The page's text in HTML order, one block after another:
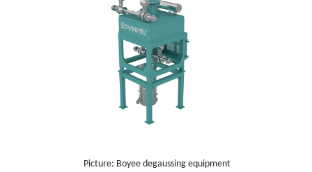
Picture: Boyee degaussing equipment